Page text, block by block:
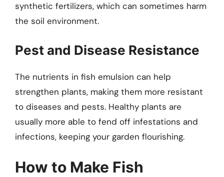
synthetic fertilizers, which can sometimes harm
the soil environment.
Pest and Disease Resistance
The nutrients in fish emulsion can help
strengthen plants, making them more resistant
to diseases and pests. Healthy plants are
usually more able to fend off infestations and
infections, keeping your garden flourishing.
How to Make Fish